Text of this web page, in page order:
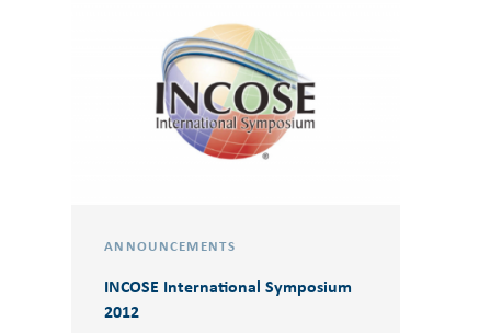
ANNOUNCEMENTS
INCOSE International Symposium
2012